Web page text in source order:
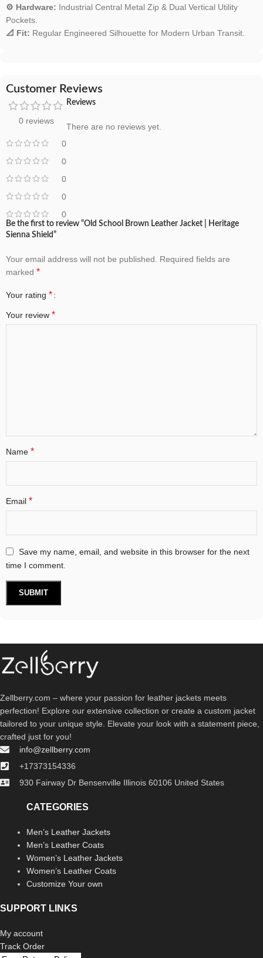
⚙️ Hardware: Industrial Central Metal Zip & Dual Vertical Utility
Pockets.
📐 Fit: Regular Engineered Silhouette for Modern Urban Transit.
Customer Reviews
0 reviews
0
0
0
0
0
Reviews
There are no reviews yet.
Be the first to review “Old School Brown Leather Jacket | Heritage
Sienna Shield”
Your email address will not be published. Required fields are
marked *
Your rating *
Your review *
Name *
Email *
Save my name, email, and website in this browser for the next
time I comment.
Zellberry.com – where your passion for leather jackets meets
perfection! Explore our extensive collection or create a custom jacket
tailored to your unique style. Elevate your look with a statement piece,
crafted just for you!
info@zellberry.com
+17373154336
930 Fairway Dr Bensenville Illinois 60106 United States
CATEGORIES
Men’s Leather Jackets
Men’s Leather Coats
Women’s Leather Jackets
Women’s Leather Coats
Customize Your own
SUPPORT LINKS
My account
Track Order